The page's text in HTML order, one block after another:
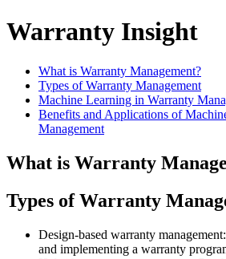
Warranty Insight
What is Warranty Management?
Types of Warranty Management
Machine Learning in Warranty
Benefits and Applications of
Management
What is Warranty
Types of Warranty
Design-based warranty
and implementing a warranty